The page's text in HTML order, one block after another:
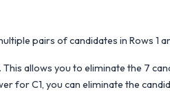
pairs of candidates in Rows 1
This allows you to eliminate the 7
for C1, you can eliminate the